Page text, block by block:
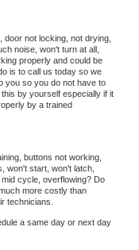
not locking, not drying,
noise, won't turn at all,
properly and could be
is to call us today so we
you so you do not have to
by yourself especially if it
by a trained
buttons not working,
won't start, won't latch,
cycle, overflowing? Do
more costly than
technicians.
a same day or next day